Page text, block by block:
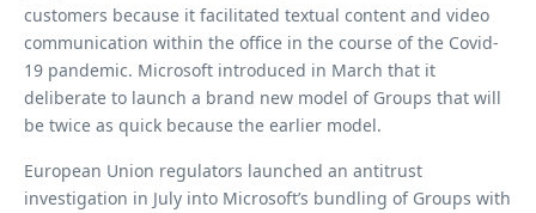
customers because it facilitated textual content and video
communication within the office in the course of the Covid-
19 pandemic. Microsoft introduced in March that it
deliberate to launch a brand new model of Groups that will
be twice as quick because the earlier model.
European Union regulators launched an antitrust
investigation in July into Microsoft’s bundling of Groups with